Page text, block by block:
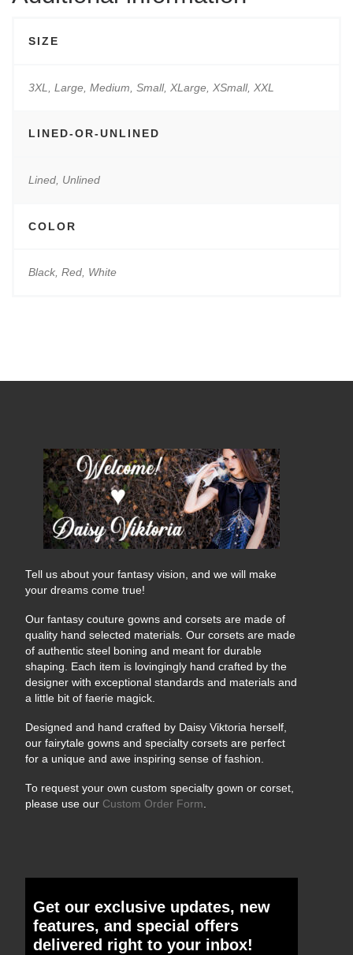
SIZE
3XL, Large, Medium, Small, XLarge, XSmall, XXL
LINED-OR-UNLINED
Lined, Unlined
COLOR
Black, Red, White
Tell us about your fantasy vision, and we will make
your dreams come true!
Our fantasy couture gowns and corsets are made of
quality hand selected materials. Our corsets are made
of authentic steel boning and meant for durable
shaping. Each item is lovingingly hand crafted by the
designer with exceptional standards and materials and
a little bit of faerie magick.
Designed and hand crafted by Daisy Viktoria herself,
our fairytale gowns and specialty corsets are perfect
for a unique and awe inspiring sense of fashion.
To request your own custom specialty gown or corset,
please use our Custom Order Form
Get our exclusive updates, new
features, and special offers
delivered right to your inbox!